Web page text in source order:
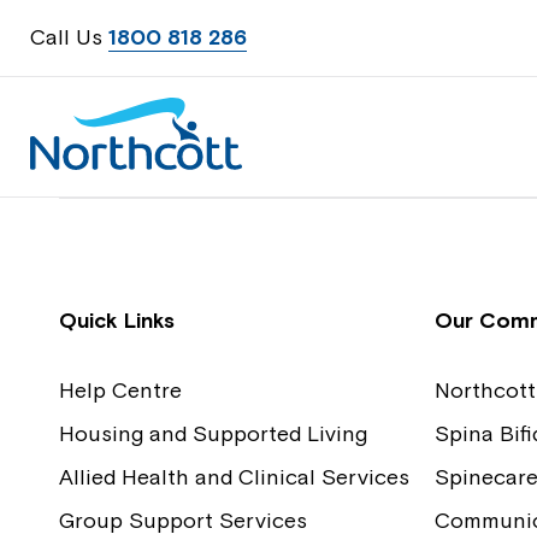
Call Us 1800 818 286
Contact Us
Feedback
Quick Links
Help Centre
Housing and Supported Living
Allied Health and Clinical Services
Group Support Services
Our
Spina